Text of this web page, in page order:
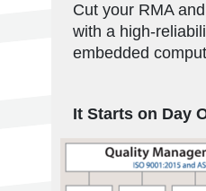
Cut your RMA
with a high-
embedded
It Starts on Day